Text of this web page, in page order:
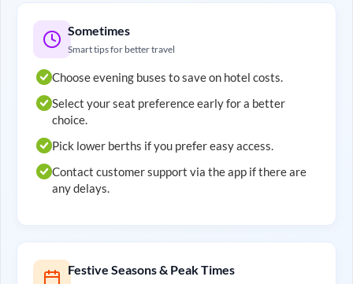
Sometimes
Smart tips for better travel
Choose evening buses to save on hotel costs.
Select your seat preference early for a better
choice.
Pick lower berths if you prefer easy access.
Contact customer support via the app if there are
any delays.
Festive Seasons & Peak Times